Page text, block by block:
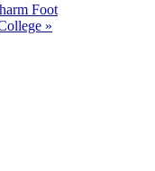
Foot
»